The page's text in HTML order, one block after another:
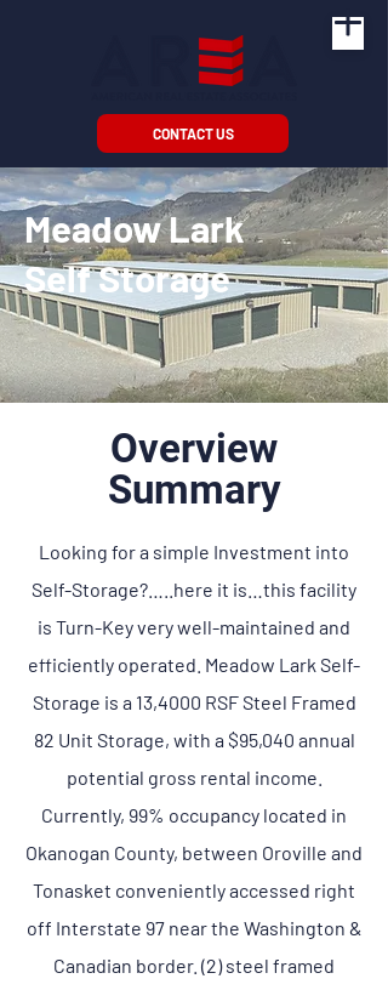
CONTACT US
Meadow Lark
Self Storage
Overview
Summary
Looking for a simple Investment into
Self-Storage?…..here it is…this facility
is Turn-Key very well-maintained and
efficiently operated. Meadow Lark Self-
Storage is a 13,4000 RSF Steel Framed
82 Unit Storage, with a $95,040 annual
potential gross rental income.
Currently, 99% occupancy located in
Okanogan County, between Oroville and
Tonasket conveniently accessed right
off Interstate 97 near the Washington &
Canadian border. (2) steel framed